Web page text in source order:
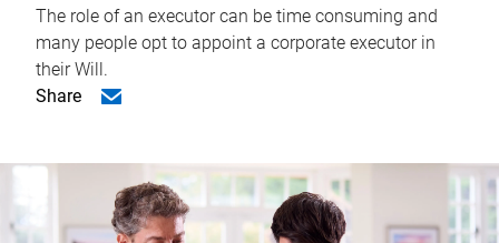
The role of an executor can be time consuming and
many people opt to appoint a corporate executor in
their Will.
Share